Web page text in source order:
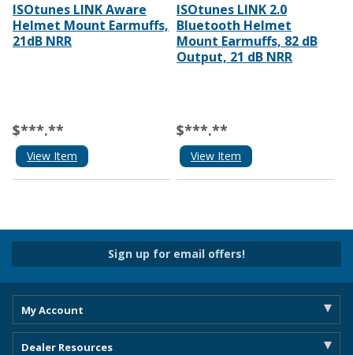
ISOtunes LINK Aware
Helmet Mount Earmuffs,
21dB NRR
$***.**
View Item
ISOtunes LINK 2.0
Bluetooth Helmet
Mount Earmuffs, 82 dB
Output, 21 dB NRR
$***.**
View Item
Sign up for email offers!
My Account
Dealer Resources